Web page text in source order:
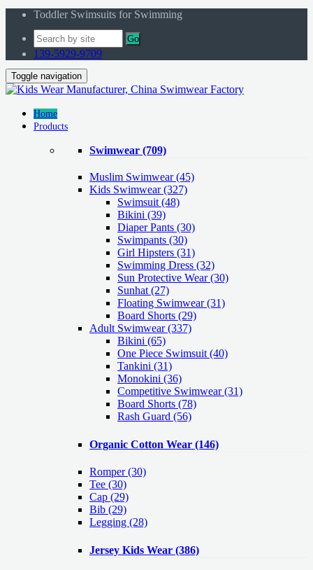
Toddler Swimsuits for Swimming
Go
139-5929-9709
Toggle navigation
Home
Products
Swimwear (709)
Muslim Swimwear(45)
Kids Swimwear(327)
Swimsuit (48)
Bikini (39)
Diaper Pants (30)
Swimpants (30)
Girl Hipsters (31)
Swimming Dress (32)
Sun Protective Wear (30)
Sunhat (27)
Floating Swimwear (31)
Board Shorts (29)
Adult Swimwear(337)
Bikini (65)
One Piece Swimsuit (40)
Tankini (31)
Monokini (36)
Competitive Swimwear (31)
Board Shorts (78)
Rash Guard (56)
Organic Cotton Wear (146)
Romper(30)
Tee (30)
Cap (29)
Bib (29)
Legging (28)
Jersey Kids Wear (386)